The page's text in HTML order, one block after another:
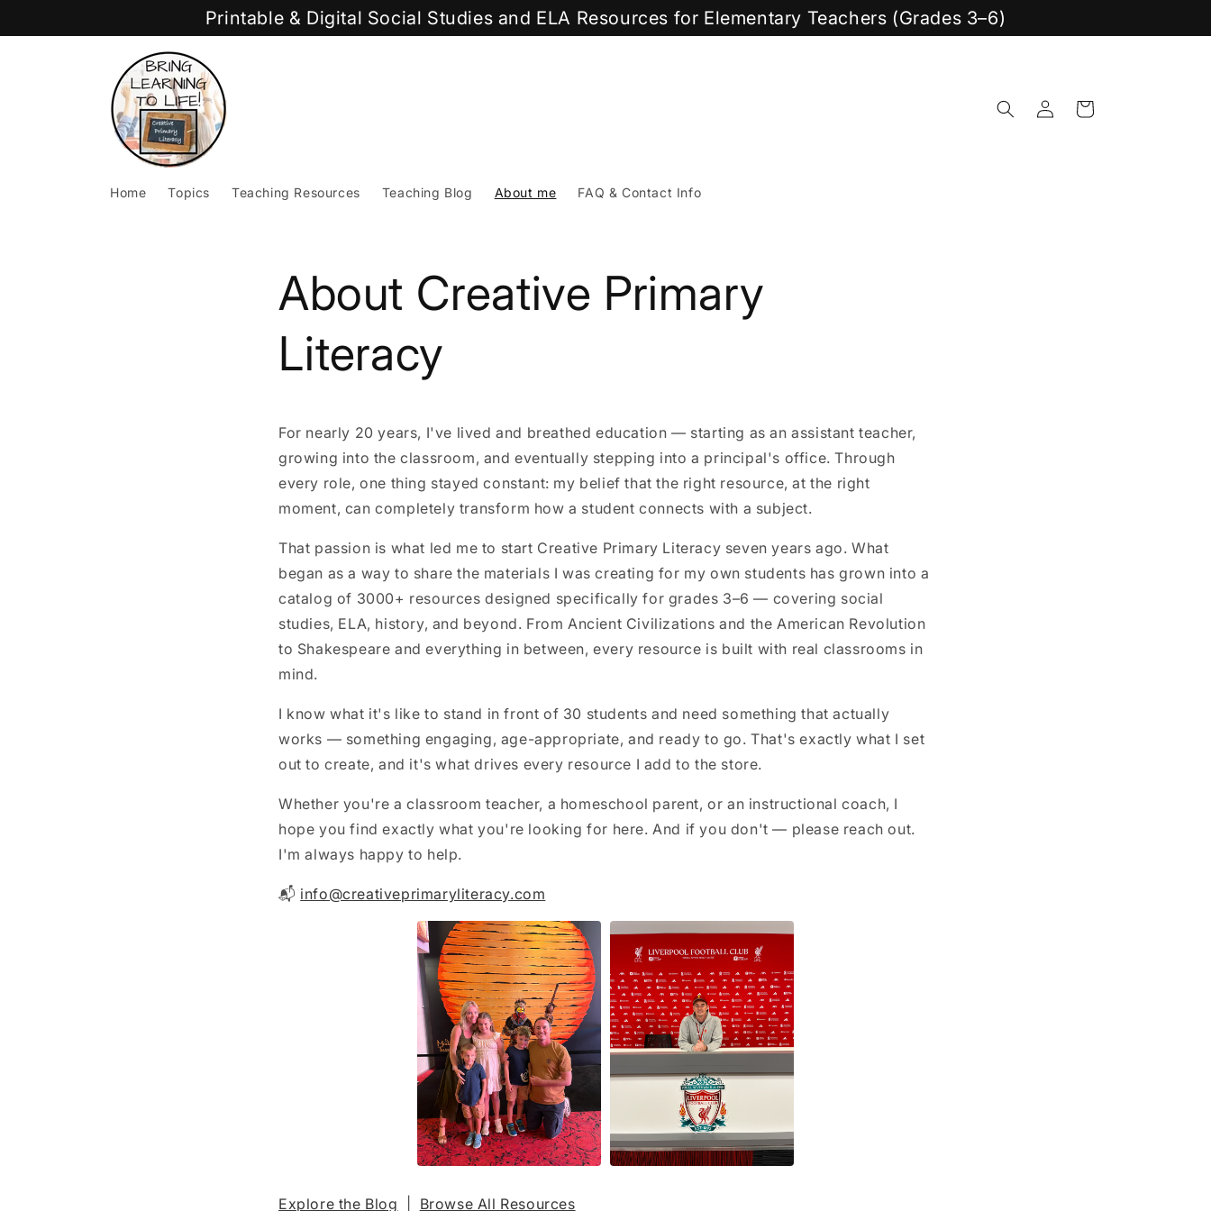
Printable & Digital Social Studies and ELA Resources for Elementary Teachers (Grades 3–6)
Home Topics Teaching Resources Teaching Blog About me FAQ & Contact Info
Log
in
Cart
About Creative Primary
Literacy
For nearly 20 years, I've lived and breathed education — starting as an assistant teacher,
growing into the classroom, and eventually stepping into a principal's office. Through
every role, one thing stayed constant: my belief that the right resource, at the right
moment, can completely transform how a student connects with a subject.
That passion is what led me to start Creative Primary Literacy seven years ago. What
began as a way to share the materials I was creating for my own students has grown into a
catalog of 3000+ resources designed specifically for grades 3–6 — covering social
studies, ELA, history, and beyond. From Ancient Civilizations and the American Revolution
to Shakespeare and everything in between, every resource is built with real classrooms in
mind.
I know what it's like to stand in front of 30 students and need something that actually
works — something engaging, age-appropriate, and ready to go. That's exactly what I set
out to create, and it's what drives every resource I add to the store.
Whether you're a classroom teacher, a homeschool parent, or an instructional coach, I
hope you find exactly what you're looking for here. And if you don't — please reach out.
I'm always happy to help.
📬 info@creativeprimaryliteracy.com
Explore the Blog Browse All Resources